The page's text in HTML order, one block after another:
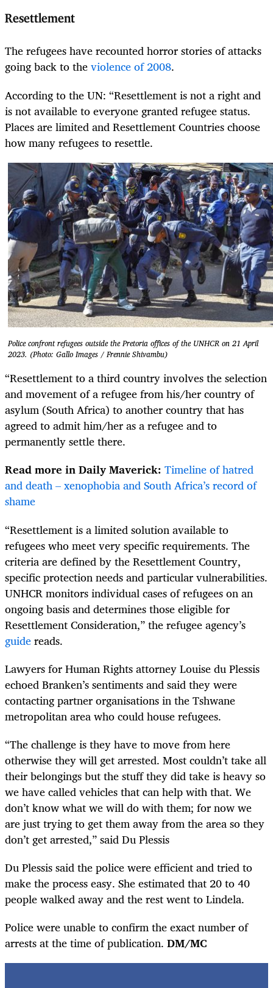
Resettlement
The refugees have recounted horror stories of attacks
going back to theviolence of 2008.
According to the UN: “Resettlement is not a right and
is not available to everyone granted refugee status.
Places are limited and Resettlement Countries choose
how many refugees to resettle.
Police confront refugees outside the Pretoria offices of the UNHCR on 21 April
2023. (Photo: Gallo Images / Frennie Shivambu)
“Resettlement to a third country involves the selection
and movement of a refugee from his/her country of
asylum (South Africa) to another country that has
agreed to admit him/her as a refugee and to
permanently settle there.
Read more in Daily Maverick: Timeline of hatred
and death – xenophobia and South Africa’s record of
shame
“Resettlement is a limited solution available to
refugees who meet very specific requirements. The
criteria are defined by the Resettlement Country,
specific protection needs and particular vulnerabilities.
UNHCR monitors individual cases of refugees on an
ongoing basis and determines those eligible for
Resettlement Consideration,” the refugee agency’s
guidereads.
Lawyers for Human Rights attorney Louise du Plessis
echoed Branken’s sentiments and said they were
contacting partner organisations in the Tshwane
metropolitan area who could house refugees.
“The challenge is they have to move from here
otherwise they will get arrested. Most couldn’t take all
their belongings but the stuff they did take is heavy so
we have called vehicles that can help with that. We
don’t know what we will do with them; for now we
are just trying to get them away from the area so they
don’t get arrested,” said Du Plessis
Du Plessis said the police were efficient and tried to
make the process easy. She estimated that 20 to 40
people walked away and the rest went to Lindela.
Police were unable to confirm the exact number of
arrests at the time of publication. DM/MC